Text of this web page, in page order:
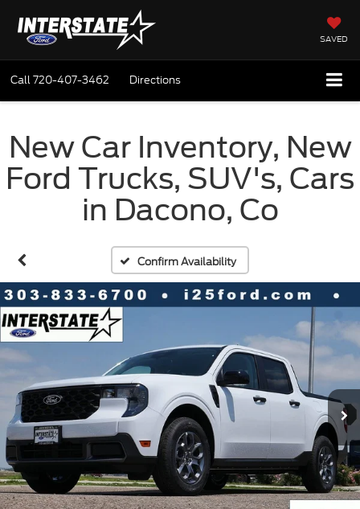
SAVED
Call720-407-3462 Directions
New Car Inventory, New
Ford Trucks, SUV's, Cars
in Dacono, Co
Confirm Availability